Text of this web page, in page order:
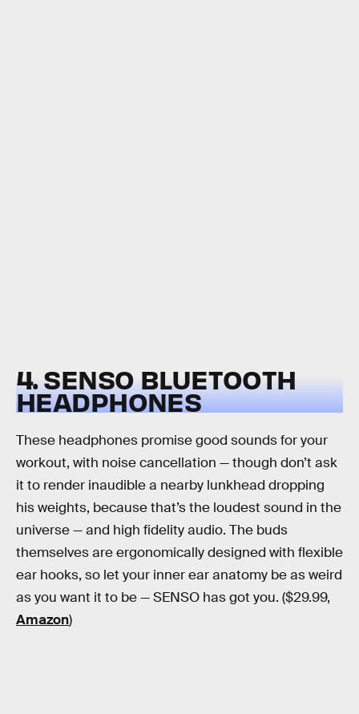
4. SENSO BLUETOOTH
HEADPHONES
These headphones promise good sounds for your
workout, with noise cancellation — though don’t ask
it to render inaudible a nearby lunkhead dropping
his weights, because that’s the loudest sound in the
universe — and high fidelity audio. The buds
themselves are ergonomically designed with flexible
ear hooks, so let your inner ear anatomy be as weird
as you want it to be — SENSO has got you. ($29.99,
Amazon)